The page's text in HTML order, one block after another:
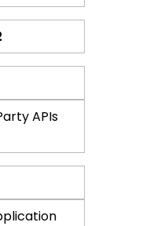
APIs